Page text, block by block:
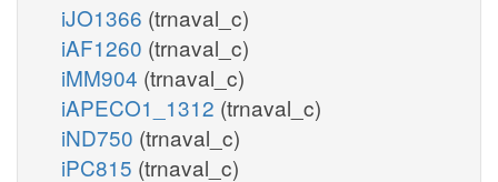
iJO1366 (trnaval_c)
iAF1260 (trnaval_c)
iMM904 (trnaval_c)
iAPECO1_1312 (trnaval_c)
iND750 (trnaval_c)
iPC815 (trnaval_c)